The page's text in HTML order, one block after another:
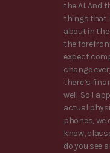
the AI. And
things that
about in
the
expect
change
there’s
well. So I
actual
phones, we
know,
do you see